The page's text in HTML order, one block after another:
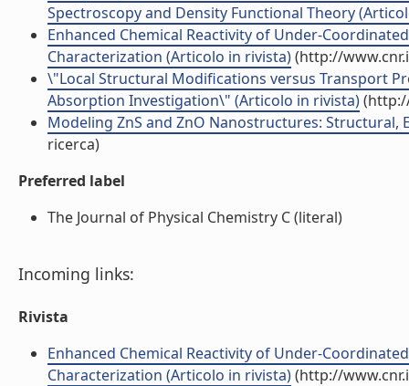
Spectroscopy and Density Functional Theory
Enhanced Chemical Reactivity of Under-
Characterization (Articolo in rivista)(http://
\"Local Structural Modifications versus Transport
Absorption Investigation\" (Articolo in rivista)
Modeling ZnS and ZnO Nanostructures:
ricerca)
Preferred label
The Journal of Physical Chemistry C (literal)
Incoming links:
Rivista
Enhanced Chemical Reactivity of Under-
Characterization (Articolo in rivista)(http://